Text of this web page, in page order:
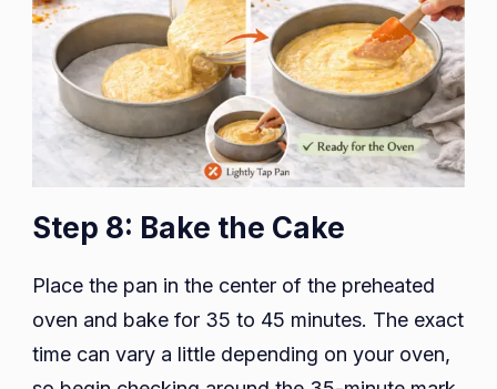
Step 8: Bake the Cake
Place the pan in the center of the preheated
oven and bake for 35 to 45 minutes. The exact
time can vary a little depending on your oven,